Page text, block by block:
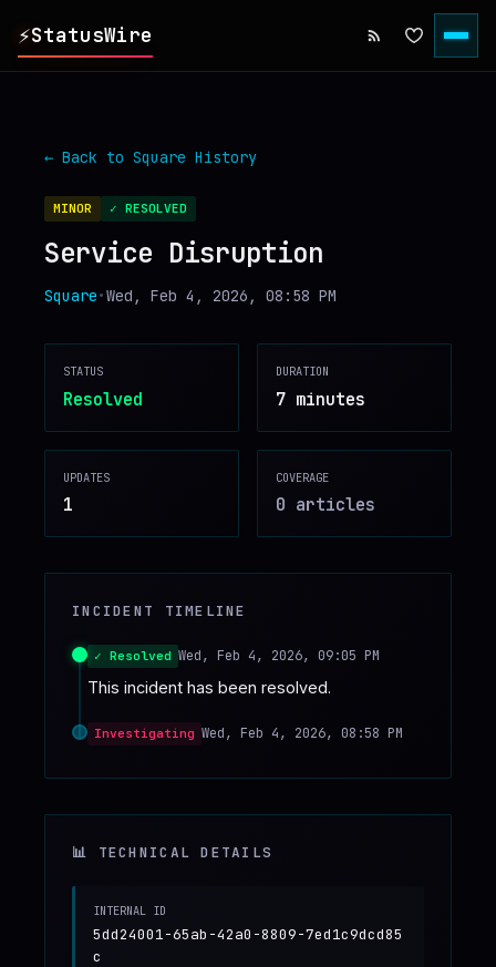
⚡StatusWire
▸ INCIDENTS
▸ SERVICES
DIGEST
♥ SPONSOR
← Back to Square History
MINOR ✓ RESOLVED
Service Disruption
Square•Wed, Feb 4, 2026, 08:58 PM
STATUS
Resolved
DURATION
7 minutes
UPDATES
1
COVERAGE
0 articles
INCIDENT TIMELINE
✓ Resolved Wed, Feb 4, 2026, 09:05 PM
This incident has been resolved.
Investigating Wed, Feb 4, 2026, 08:58 PM
📊 TECHNICAL DETAILS
INTERNAL ID
5dd24001-65ab-42a0-8809-7ed1c9dcd85
c